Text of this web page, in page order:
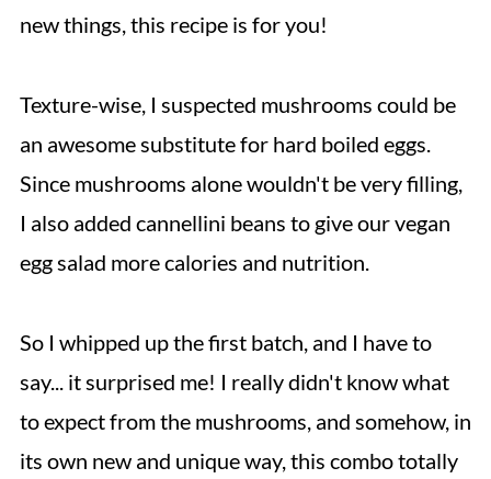
new things, this recipe is for you!
Texture-wise, I suspected mushrooms could be
an awesome substitute for hard boiled eggs.
Since mushrooms alone wouldn't be very filling,
I also added cannellini beans to give our vegan
egg salad more calories and nutrition.
So I whipped up the first batch, and I have to
say... it surprised me! I really didn't know what
to expect from the mushrooms, and somehow, in
its own new and unique way, this combo totally